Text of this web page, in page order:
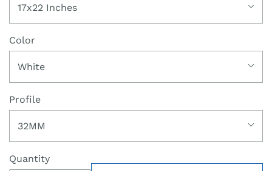
17x22 Inches
Color
White
Profile
32MM
Quantity